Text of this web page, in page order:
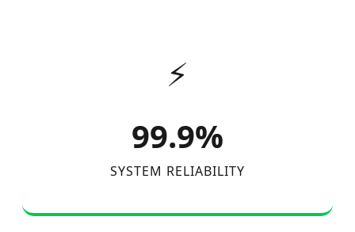
⚡
99.9%
SYSTEM RELIABILITY